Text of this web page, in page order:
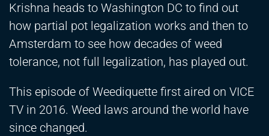
Krishna heads to Washington DC to find out
how partial pot legalization works and then to
Amsterdam to see how decades of weed
tolerance, not full legalization, has played out.
This episode of Weediquette first aired on VICE
TV in 2016. Weed laws around the world have
since changed.